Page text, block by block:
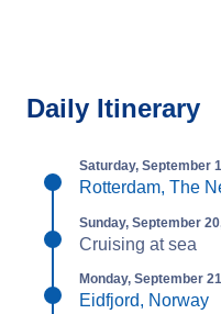
Daily Itinerary
Saturday, September
Rotterdam, The
Sunday, September
Cruising at sea
Monday, September
Eidfjord, Norway